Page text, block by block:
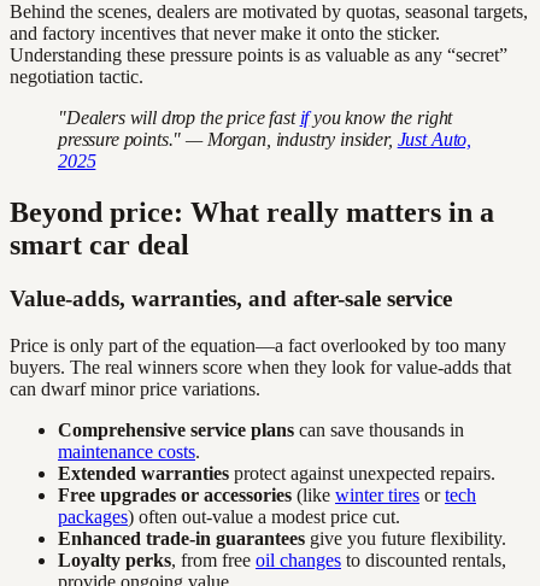
Behind the scenes, dealers are motivated by quotas, seasonal targets,
and factory incentives that never make it onto the sticker.
Understanding these pressure points is as valuable as any “secret”
negotiation tactic.
"Dealers will drop the price fast ifyou know the right
pressure points." — Morgan, industry insider, Just Auto,
2025
Beyond price: What really matters in a
smart car deal
Value-adds, warranties, and after-sale service
Price is only part of the equation—a fact overlooked by too many
buyers. The real winners score when they look for value-adds that
can dwarf minor price variations.
Comprehensive service plans can save thousands in
maintenance costs.
Extended warranties protect against unexpected repairs.
Free upgrades or accessories (like winter tires ortech
packages) often out-value a modest price cut.
Enhanced trade-in guarantees give you future flexibility.
Loyalty perks, from free oil changes to discounted rentals,
provide ongoing value.